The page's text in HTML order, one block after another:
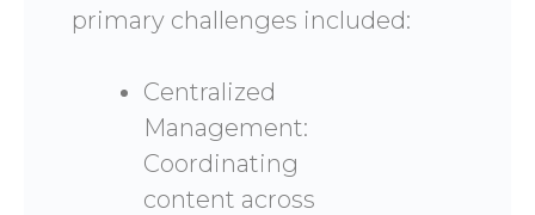
primary challenges included:
Centralized
Management:
Coordinating
content across